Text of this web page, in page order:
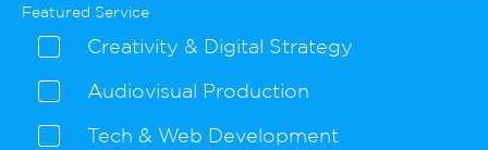
Featured Service
Creativity & Digital Strategy
Audiovisual Production
Tech & Web Development